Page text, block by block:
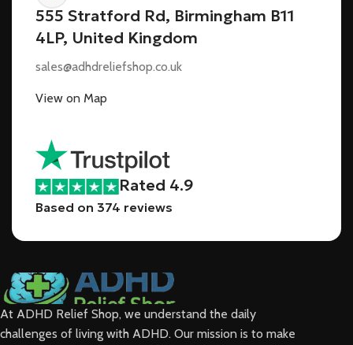
555 Stratford Rd, Birmingham B11
4LP, United Kingdom
sales@adhdreliefshop.co.uk
View on Map
Rated 4.9
Based on 374 reviews
At ADHD Relief Shop, we understand the daily
challenges of living with ADHD. Our mission is to make